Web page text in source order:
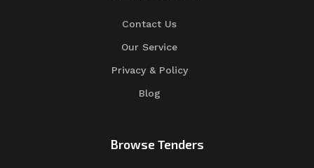
Contact Us
Our Service
Privacy & Policy
Blog
Browse Tenders